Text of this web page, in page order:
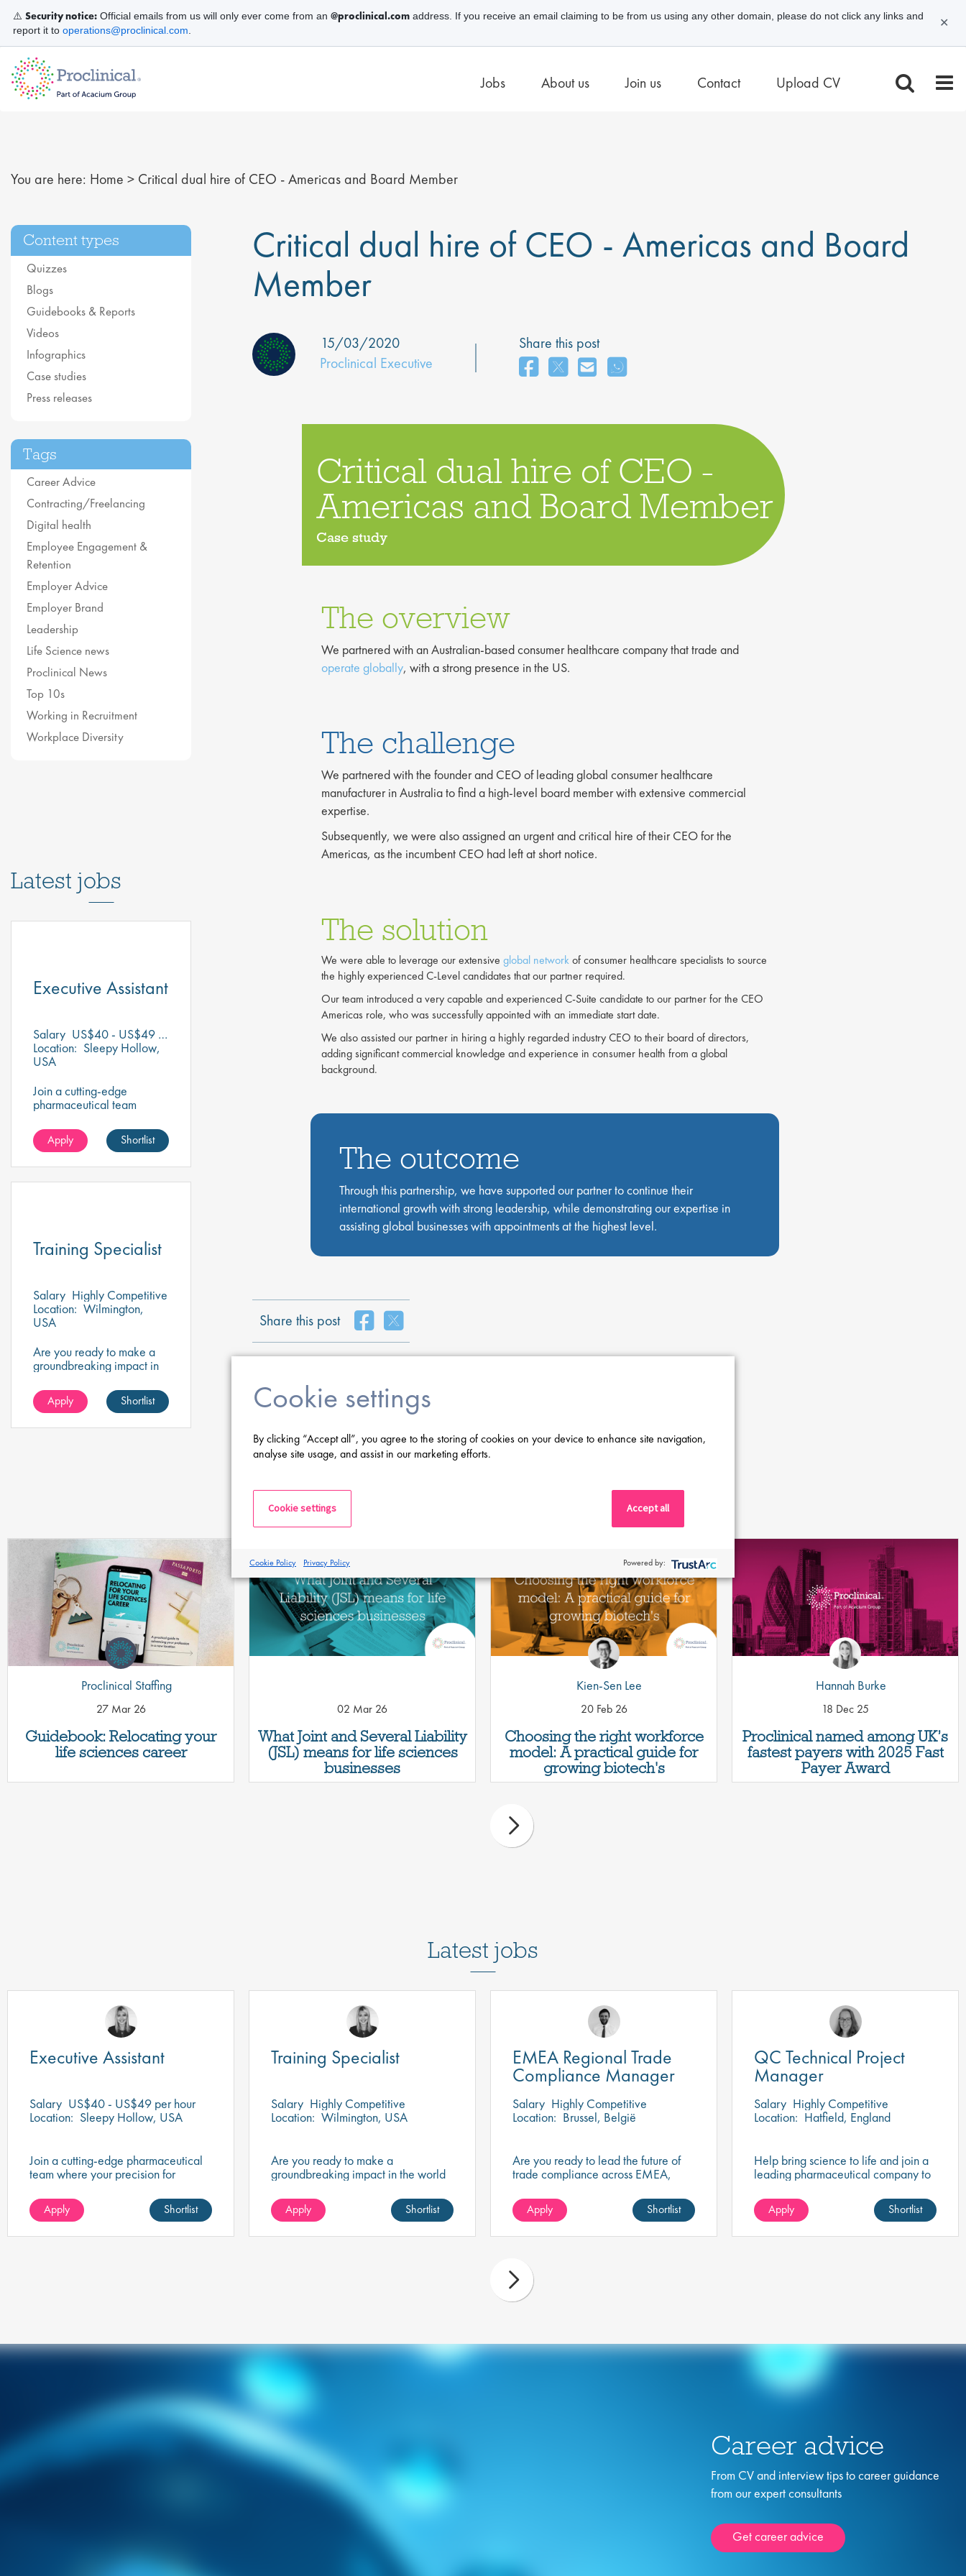
Jobs About us Join us Contact Upload CV
You are here: Home > Critical dual hire of CEO - Americas and Board Member
Content types
Quizzes
Blogs
Guidebooks & Reports
Videos
Infographics
Case studies
Press releases
Tags
Career Advice
Contracting/Freelancing
Digital health
Employee Engagement &
Retention
Employer Advice
Employer Brand
Leadership
Life Science news
Proclinical News
Top 10s
Working in Recruitment
Workplace Diversity
Latest jobs
Executive Assistant
Salary US$40 - US$49 per hour
Location: Sleepy Hollow,
USA
Join a cutting-edge
pharmaceutical team
organisation and
collaboration will help
Apply Shortlist
Training Specialist
Salary Highly Competitive
Location: Wilmington,
USA
Are you ready to make a
groundbreaking impact in
biotechnology? Join a
growing company that's
Apply Shortlist
Critical dual hire of CEO - Americas and Board
Member
Proclinical Executive
15/03/2020 Share this post
Critical dual hire of CEO -
Americas and Board Member
Case study
The overview
We partnered with an Australian-based consumer healthcare company that trade and
operate globally, with a strong presence in the US.
The challenge
We partnered with the founder and CEO of leading global consumer healthcare
manufacturer in Australia to find a high-level board member with extensive commercial
expertise.
Subsequently, we were also assigned an urgent and critical hire of their CEO for the
Americas, as the incumbent CEO had left at short notice.
The solution
We were able to leverage our extensiveglobal networkof consumer healthcare specialists to source
the highly experienced C-Level candidates that our partner required.
Our team introduced a very capable and experienced C-Suite candidate to our partner for the CEO
Americas role, who was successfully appointed with an immediate start date.
We also assisted our partner in hiring a highly regarded industry CEO to their board of directors,
adding significant commercial knowledge and experience in consumer health from a global
background.
The outcome
Through this partnership, we have supported our partner to continue their
international growth with strong leadership, while demonstrating our expertise in
assisting global businesses with appointments at the highest level.
Share this post
Guidebook: Relocating your
life sciences career
Proclinical Staffing
27 Mar 26
What Joint and Several Liability
(JSL) means for life sciences
businesses
02 Mar 26
Choosing the right workforce
model: A practical guide for
growing biotech's
Kien-Sen Lee
20 Feb 26
Proclinical named among UK’s
fastest payers with 2025 Fast
Payer Award
Hannah Burke
18 Dec 25
Latest jobs
Executive Assistant
Salary US$40 - US$49 per hour
Location: Sleepy Hollow, USA
Join a cutting-edge pharmaceutical
team where your precision for
help shape the future of life-saving
medicines!
Apply Shortlist
Training Specialist
Salary Highly Competitive
Location: Wilmington, USA
Are you ready to make a
groundbreaking impact in the world
company that's shaping the future of
healthcare and science.
Apply Shortlist
EMEA Regional Trade
Compliance Manager
Salary Highly Competitive
Location: Brussel, België
Are you ready to lead the future of
trade compliance across EMEA,
excellence, and business success?
Apply Shortlist
QC Technical Project
Manager
Salary Highly Competitive
Location: Hatfield, England
Help bring science to life and join a
leading pharmaceutical company to
Management that drives healthcare
innovation!
Apply Shortlist
Career advice
From CV and interview tips to career guidance
from our expert consultants
Get career advice
Cookie settings
By clicking “Accept all”, you agree to the storing of cookies on your device to enhance site navigation,
analyse site usage, and assist in our marketing efforts.
Cookie settings Accept all
Cookie Policy Privacy Policy Powered by:
⚠️ Security notice: Official emails from us will only ever come from an @proclinical.com address. If you receive an email claiming to be from us using any other domain, please do not click any links and
report it to operations@proclinical.com
✕